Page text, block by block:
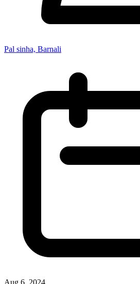
Pal sinha, Barnali
Aug 6, 2024